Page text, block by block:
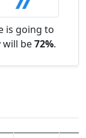
is going to
will be72%.